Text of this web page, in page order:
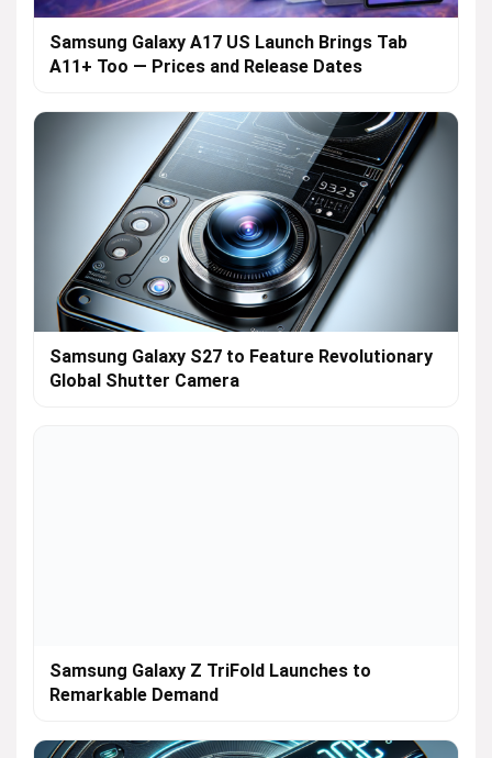
Samsung Galaxy A17 US Launch Brings Tab
A11+ Too — Prices and Release Dates
Samsung Galaxy S27 to Feature Revolutionary
Global Shutter Camera
Samsung Galaxy Z TriFold Launches to
Remarkable Demand